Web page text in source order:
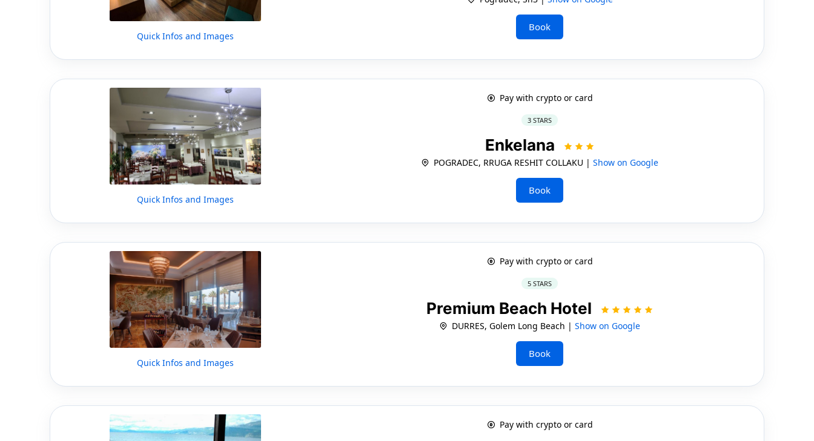
Quick Infos and Images
Book
Quick Infos and Images
Pay with crypto or card
3 STARS
Enkelana
POGRADEC, RRUGA RESHIT COLLAKU |Show on Google
Book
Quick Infos and Images
Pay with crypto or card
5 STARS
Premium Beach Hotel
DURRES, Golem Long Beach |Show on Google
Book
Pay with crypto or card